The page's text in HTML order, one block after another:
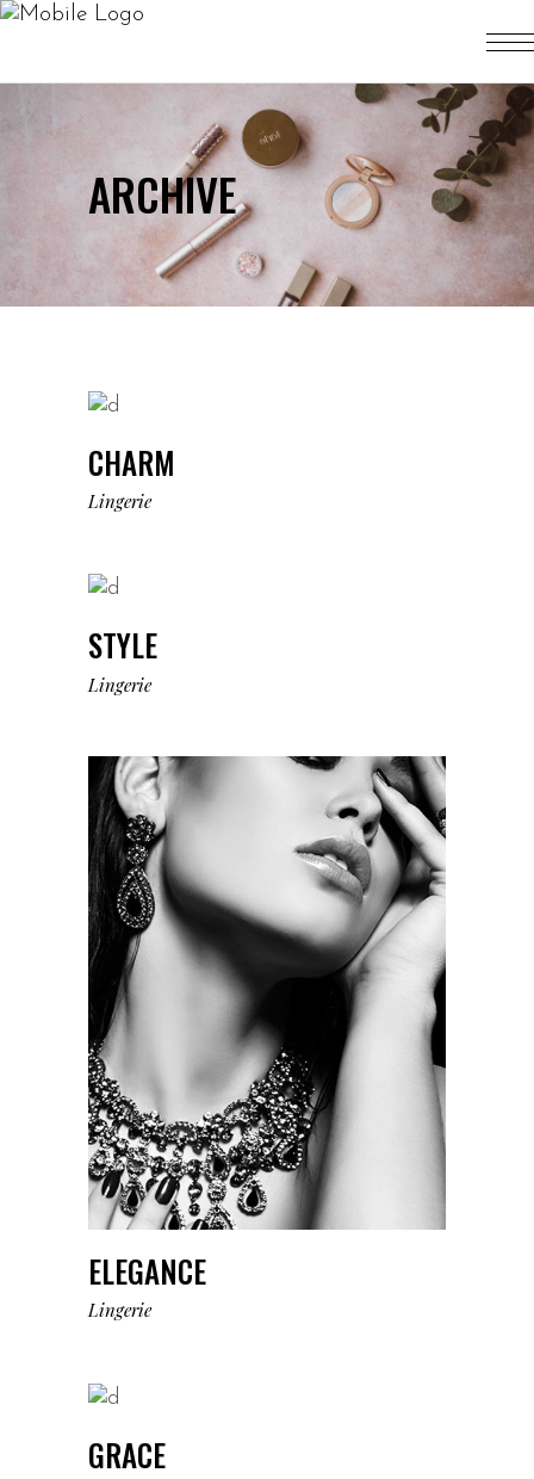
ARCHIVE
CHARM
Lingerie
STYLE
Lingerie
ELEGANCE
Lingerie
GRACE